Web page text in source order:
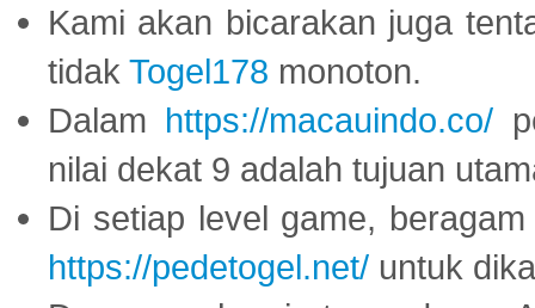
Kami akan bicarakan juga
tidak Togel178 monoton.
Dalam https://macauindo.co/
nilai dekat 9 adalah tujuan
Di setiap level game,
https://pedetogel.net/ untuk